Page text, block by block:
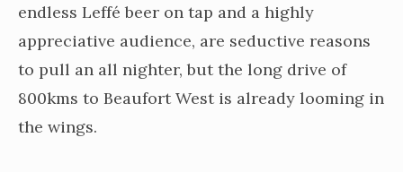
endless Leffé beer on tap and a highly
appreciative audience, are seductive reasons
to pull an all nighter, but the long drive of
800kms to Beaufort West is already looming in
the wings.